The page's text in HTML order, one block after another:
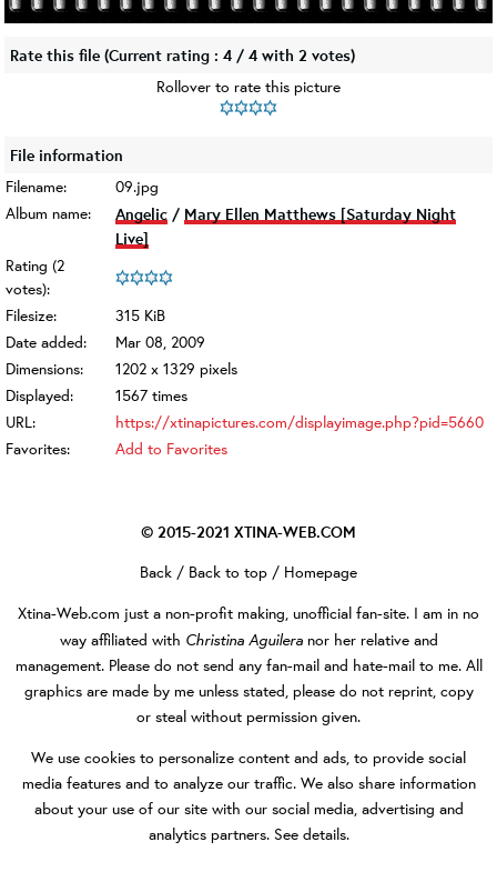
Rate this file (Current rating : 4 / 4 with 2 votes)
Rollover to rate this picture
File information
Filename:
09.jpg
Album name:
Angelic / Mary Ellen Matthews [Saturday Night
Live]
Rating (2
votes):
Filesize:
315 KiB
Date added:
Mar 08, 2009
Dimensions:
1202 x 1329 pixels
Displayed:
1567 times
URL:
https://xtinapictures.com/displayimage.php?pid=5660
Favorites:
Add to Favorites
© 2015-2021 XTINA-WEB.COM
Back / Back to top / Homepage
Xtina-Web.com just a non-profit making, unofficial fan-site. I am in no
way affiliated with Christina Aguileranor her relative and
management. Please do not send any fan-mail and hate-mail to me. All
graphics are made by me unless stated, please do not reprint, copy
or steal without permission given.
We use cookies to personalize content and ads, to provide social
media features and to analyze our traffic. We also share information
about your use of our site with our social media, advertising and
analytics partners. See details.